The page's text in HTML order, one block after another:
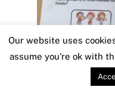
Our website uses
assume you're ok with